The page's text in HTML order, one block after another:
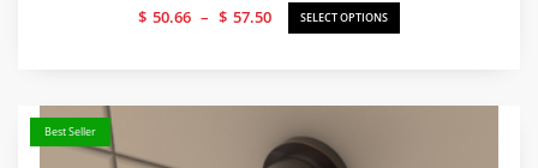
$ 50.66 – $ 57.50
Price
range:
SELECT OPTIONS
Best Seller